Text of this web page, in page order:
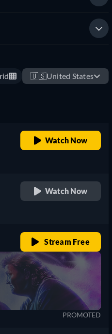
🇺🇸United States
Watch Now
Watch Now
Stream Free
PROMOTED